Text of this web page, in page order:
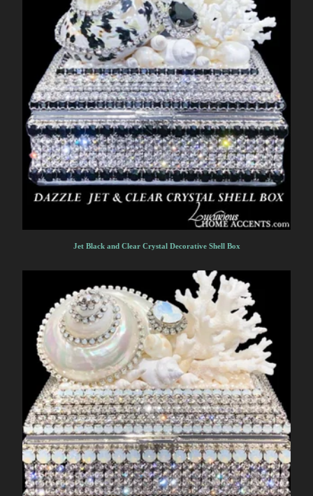
Jet Black and Clear Crystal Decorative Shell Box